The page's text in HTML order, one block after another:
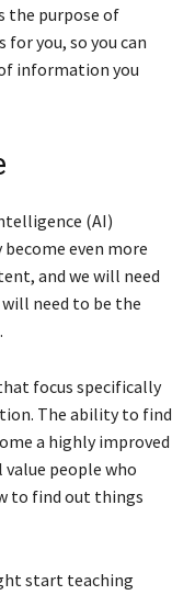
the purpose of
for you, so you can
information you
(AI)
even more
and we will need
need to be the
focus specifically
The ability to find
a highly improved
people who
to find out things
start teaching